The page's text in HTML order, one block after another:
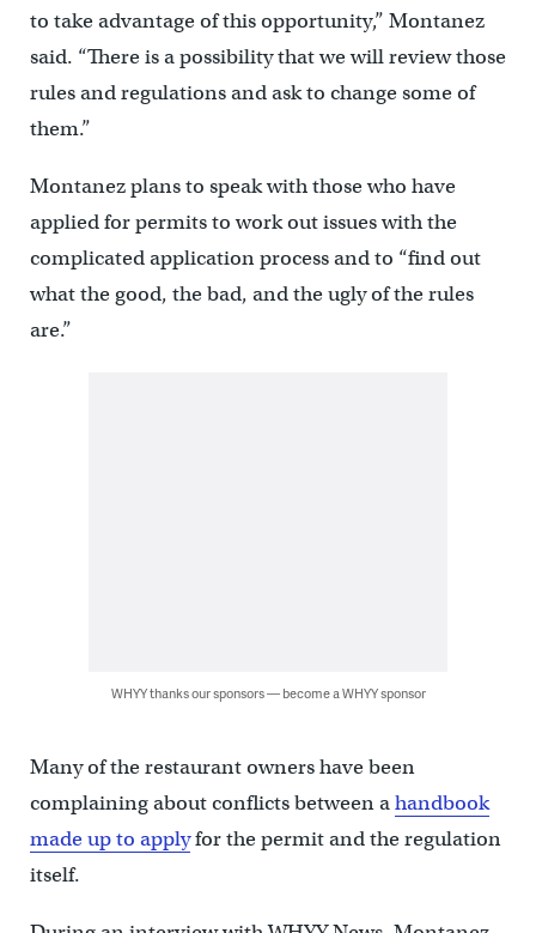
to take advantage of this opportunity,” Montanez
said. “There is a possibility that we will review those
rules and regulations and ask to change some of
them.”
Montanez plans to speak with those who have
applied for permits to work out issues with the
complicated application process and to “find out
what the good, the bad, and the ugly of the rules
are.”
WHYY thanks our sponsors — become a WHYY sponsor
Many of the restaurant owners have been
complaining about conflicts between ahandbook
made up to applyfor the permit and the regulation
itself.